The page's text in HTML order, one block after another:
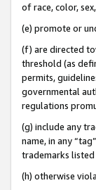
of race, color,
(e) promote or
(f) are directed
threshold (as
permits,
governmental
regulations
(g) include any
name, in any
trademarks listed
(h) otherwise